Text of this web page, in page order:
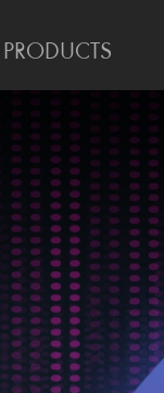
PRODUCTS